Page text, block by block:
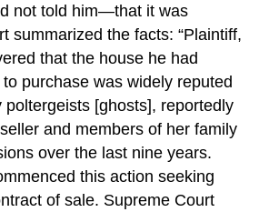
not told him—that it was
summarized the facts: “Plaintiff,
that the house he had
purchase was widely reputed
poltergeists [ghosts], reportedly
and members of her family
over the last nine years.
this action seeking
of sale. Supreme Court